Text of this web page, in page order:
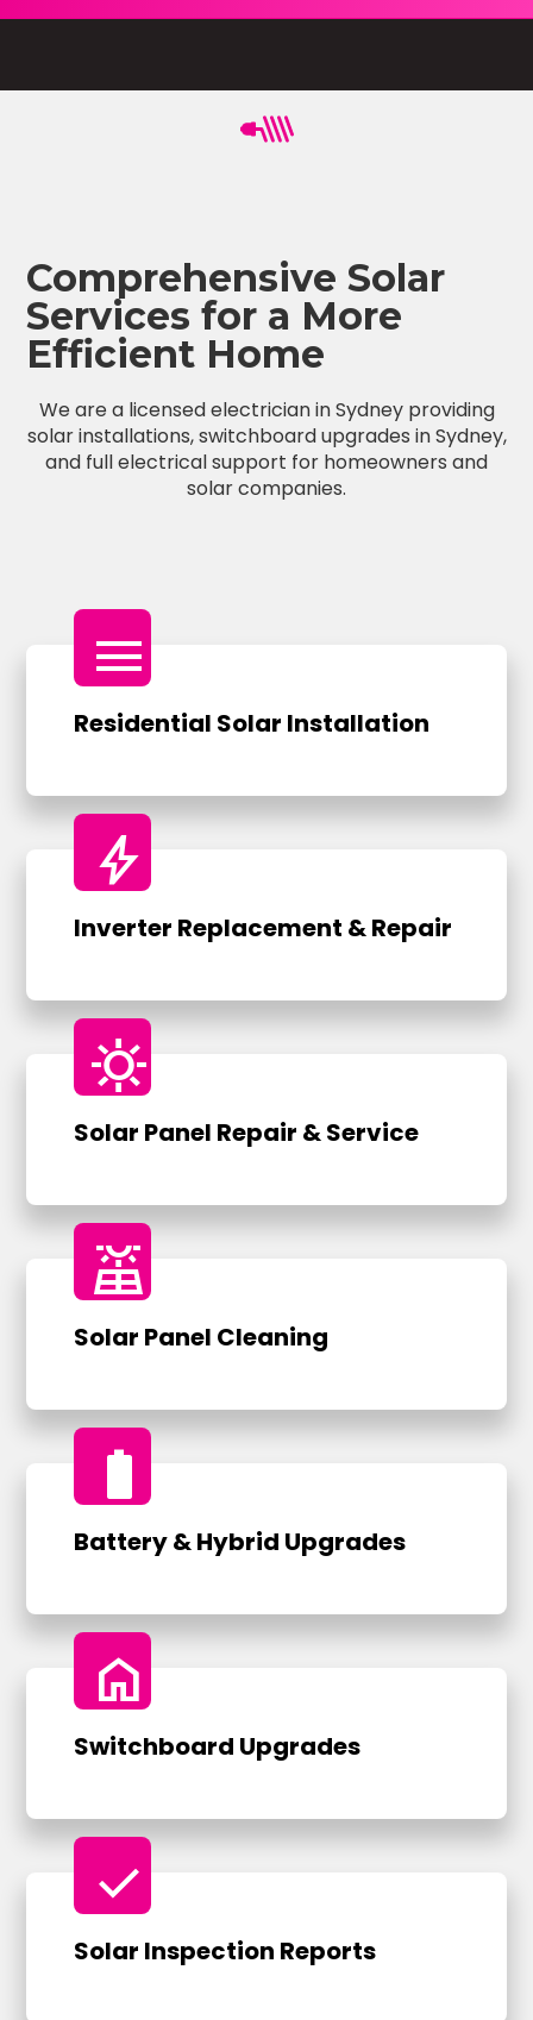
Comprehensive Solar
Services for a More
Efficient Home
We are a licensed electrician in Sydney providing
solar installations, switchboard upgrades in Sydney,
and full electrical support for homeowners and
solar companies.
menu
Residential Solar Installation
bolt
Inverter Replacement & Repair
sunny
Solar Panel Repair & Service
solar_power
Solar Panel Cleaning
battery_full
Battery & Hybrid Upgrades
home
Switchboard Upgrades
check
Solar Inspection Reports